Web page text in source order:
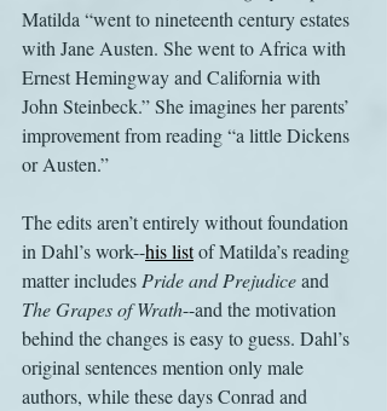
Matilda “went to nineteenth century estates
with Jane Austen. She went to Africa with
Ernest Hemingway and California with
John Steinbeck.” She imagines her parents’
improvement from reading “a little Dickens
or Austen.”
The edits aren’t entirely without foundation
in Dahl’s work--his list of Matilda’s reading
matter includes Pride and Prejudice and
The Grapes of Wrath--and the motivation
behind the changes is easy to guess. Dahl’s
original sentences mention only male
authors, while these days Conrad and